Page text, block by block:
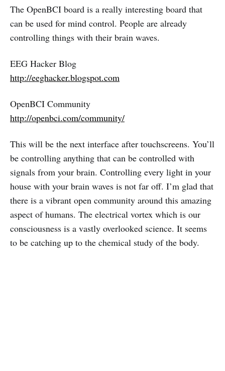
The OpenBCI board is a really interesting board that
can be used for mind control. People are already
controlling things with their brain waves.
EEG Hacker Blog
http://eeghacker.blogspot.com
OpenBCI Community
http://openbci.com/community/
This will be the next interface after touchscreens. You’ll
be controlling anything that can be controlled with
signals from your brain. Controlling every light in your
house with your brain waves is not far off. I’m glad that
there is a vibrant open community around this amazing
aspect of humans. The electrical vortex which is our
consciousness is a vastly overlooked science. It seems
to be catching up to the chemical study of the body.